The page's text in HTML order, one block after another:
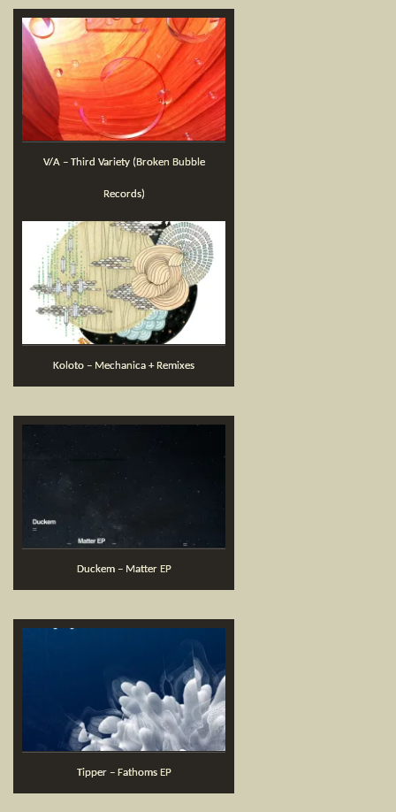
V/A – Third Variety (Broken Bubble
Records)
Koloto – Mechanica + Remixes
Duckem – Matter EP
Tipper – Fathoms EP